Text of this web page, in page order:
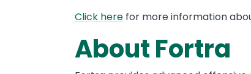
Click here for more information
About Fortra